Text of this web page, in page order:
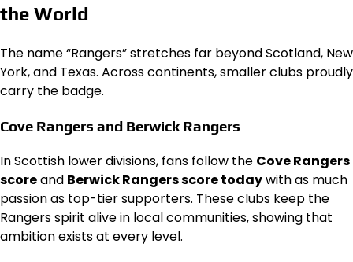
the World
The name “Rangers” stretches far beyond Scotland, New
York, and Texas. Across continents, smaller clubs proudly
carry the badge.
Cove Rangers and Berwick Rangers
In Scottish lower divisions, fans follow the Cove Rangers
scoreand Berwick Rangers score todaywith as much
passion as top-tier supporters. These clubs keep the
Rangers spirit alive in local communities, showing that
ambition exists at every level.